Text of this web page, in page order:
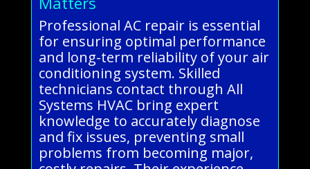
Professional AC repair is essential
for ensuring optimal performance
and long-term reliability of your air
conditioning system. Skilled
technicians contact through All
Systems HVAC bring expert
knowledge to accurately diagnose
and fix issues, preventing small
problems from becoming major,